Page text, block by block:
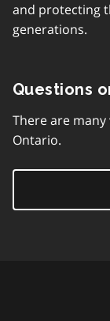
and protecting
generations.
Questions
There are
Ontario.